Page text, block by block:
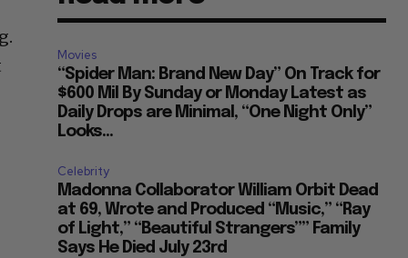
Movies
“Spider Man: Brand New Day” On Track for
$600 Mil By Sunday or Monday Latest as
Daily Drops are Minimal, “One Night Only”
Looks...
Celebrity
Madonna Collaborator William Orbit Dead
at 69, Wrote and Produced “Music,” “Ray
of Light,” “Beautiful Strangers”” Family
Says He Died July 23rd